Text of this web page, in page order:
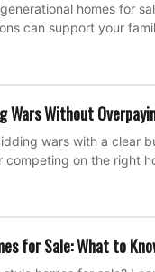
homes for
can support your
Wars Without
wars with a clear
competing on the right
for Sale: What to